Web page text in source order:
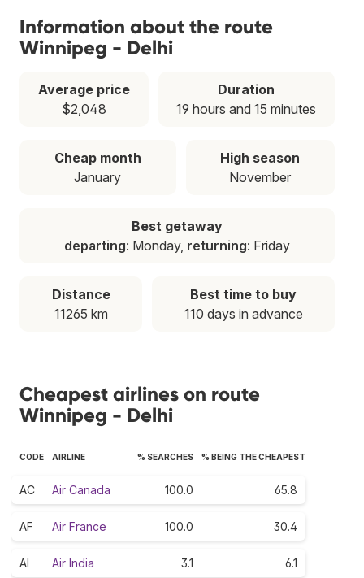
Information about the route
Winnipeg - Delhi
Average price
$2,048
Duration
19 hours and 15 minutes
Cheap month
January
High season
November
Best getaway
departing: Monday, returning: Friday
Distance
11265 km
Best time to buy
110 days in advance
Cheapest airlines on route
Winnipeg - Delhi
CODE AIRLINE % SEARCHES % BEING THE CHEAPEST
AC Air Canada 100.0 65.8
AF Air France 100.0 30.4
AI Air India 3.1 6.1